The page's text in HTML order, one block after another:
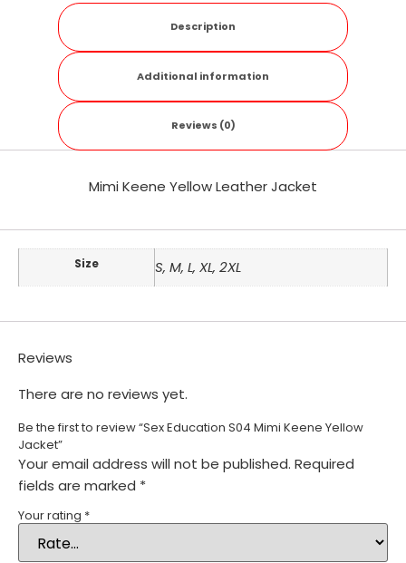
Description
Additional information
Reviews (0)
Mimi Keene Yellow Leather Jacket
Size S, M, L, XL, 2XL
Reviews
There are no reviews yet.
Be the first to review “Sex Education S04 Mimi Keene Yellow
Jacket”
Your email address will not be published. Required
fields are marked *
Your rating *